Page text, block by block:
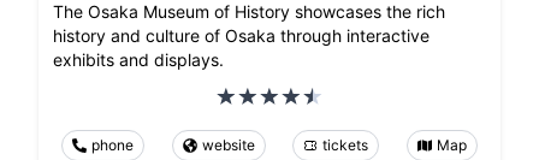
The Osaka Museum of History showcases the rich
history and culture of Osaka through interactive
exhibits and displays.
phone website tickets Map